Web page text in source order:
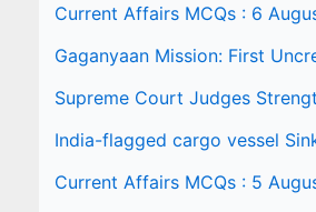
Current Affairs MCQs : 6
Gaganyaan Mission: First
Supreme Court Judges
India-flagged cargo vessel
Current Affairs MCQs : 5